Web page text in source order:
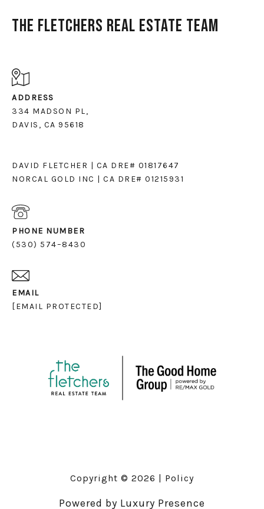
The Fletchers Real Estate Team
ADDRESS
334 MADSON PL,
DAVIS, CA 95618
DAVID FLETCHER | CA DRE# 01817647
NORCAL GOLD INC | CA DRE# 01215931
PHONE NUMBER
(530) 574–8430
EMAIL
[EMAIL PROTECTED]
Copyright © 2026 | Policy
Powered by Luxury Presence